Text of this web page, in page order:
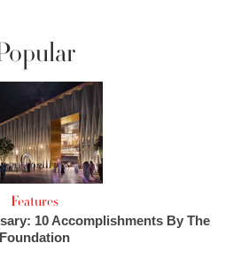
Features
10 Accomplishments By The
Foundation